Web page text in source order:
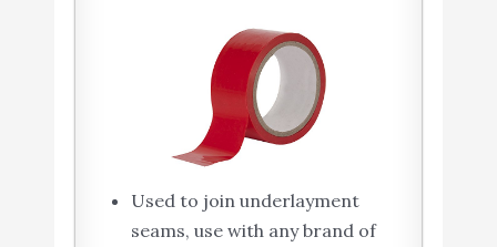
Used to join underlayment
seams, use with any brand of